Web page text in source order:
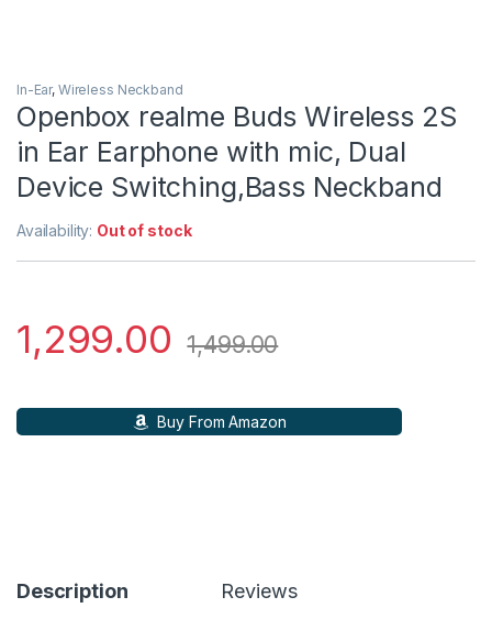
In-Ear, Wireless Neckband
Openbox realme Buds Wireless 2S
in Ear Earphone with mic, Dual
Device Switching,Bass Neckband
Availability: Out of stock
1,299.00 1,499.00
Buy From Amazon
Description Reviews